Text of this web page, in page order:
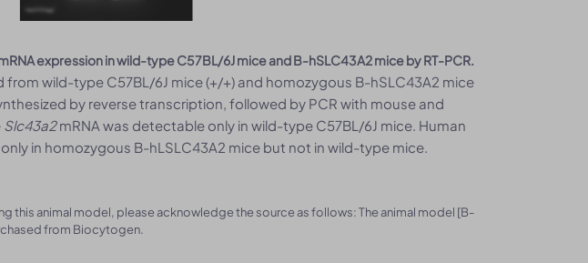
expression in wild-type C57BL/6J mice and B-hSLC43A2 mice by RT-PCR.
from wild-type C57BL/6J mice (+/+) and homozygous B-hSLC43A2 mice
by reverse transcription, followed by PCR with mouse and
Slc43a2mRNA was detectable only in wild-type C57BL/6J mice. Human
in homozygous B-hLSLC43A2 mice but not in wild-type mice.
this animal model, please acknowledge the source as follows: The animal model [B-
from Biocytogen.